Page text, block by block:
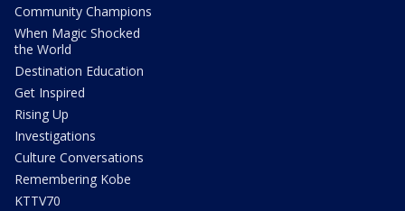
Community Champions
When Magic Shocked
the World
Destination Education
Get Inspired
Rising Up
Investigations
Culture Conversations
Remembering Kobe
KTTV70